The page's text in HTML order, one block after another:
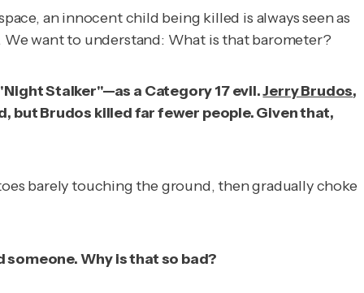
an innocent child being killed is always seen as
want to understand: What is that barometer?
Stalker"—as a Category 17 evil.Jerry Brudos,
but Brudos killed far fewer people. Given that,
barely touching the ground, then gradually choke
Why is that so bad?